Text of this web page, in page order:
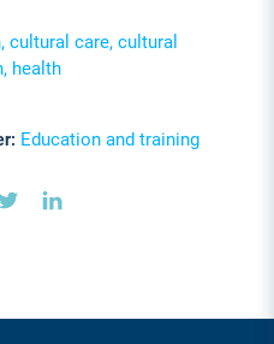
cultural care, cultural
health
Education and training